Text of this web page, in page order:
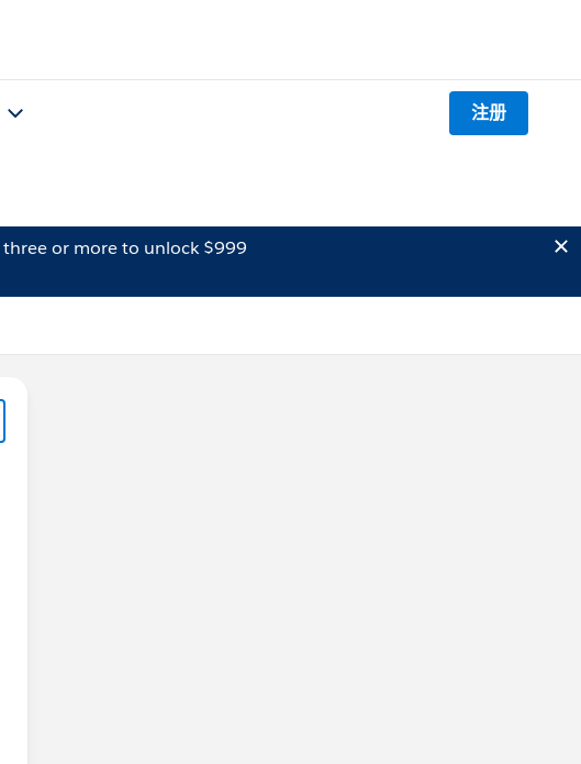
注册
three or more to unlock $999